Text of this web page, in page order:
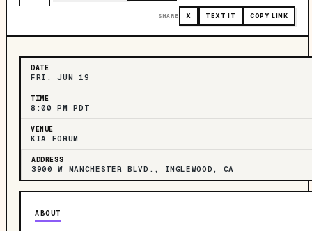
SHARE X TEXT IT COPY LINK
DATE
FRI, JUN 19
TIME
8:00 PM PDT
VENUE
KIA FORUM
ADDRESS
3900 W MANCHESTER BLVD., INGLEWOOD, CA
ABOUT